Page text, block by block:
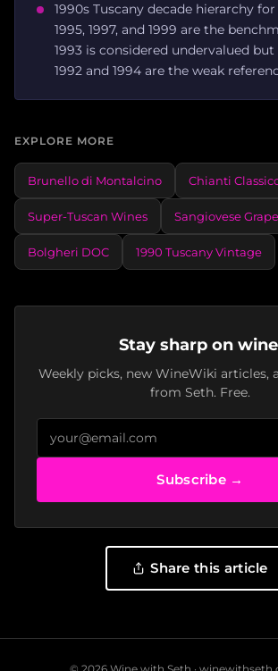
1990s Tuscany decade hierarchy for
1995, 1997, and 1999 are the
1993 is considered undervalued
1992 and 1994 are the weak
EXPLORE MORE
Brunello di Montalcino Chianti
Super-Tuscan Wines Sangiovese
Bolgheri DOC 1990 Tuscany Vintage
Stay sharp on
Weekly picks, new WineWiki articles,
from Seth. Free.
Subscribe →
Share this article